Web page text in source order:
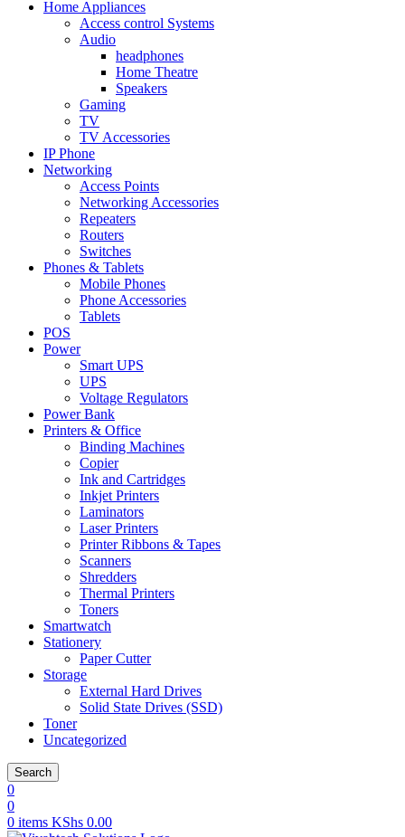
Home Appliances
Access control Systems
Audio
headphones
Home Theatre
Speakers
Gaming
TV
TV Accessories
IP Phone
Networking
Access Points
Networking Accessories
Repeaters
Routers
Switches
Phones & Tablets
Mobile Phones
Phone Accessories
Tablets
POS
Power
Smart UPS
UPS
Voltage Regulators
Power Bank
Printers & Office
Binding Machines
Copier
Ink and Cartridges
Inkjet Printers
Laminators
Laser Printers
Printer Ribbons & Tapes
Scanners
Shredders
Thermal Printers
Toners
Smartwatch
Stationery
Paper Cutter
Storage
External Hard Drives
Solid State Drives (SSD)
Toner
Uncategorized
Search
0
0
0 items KShs 0.00